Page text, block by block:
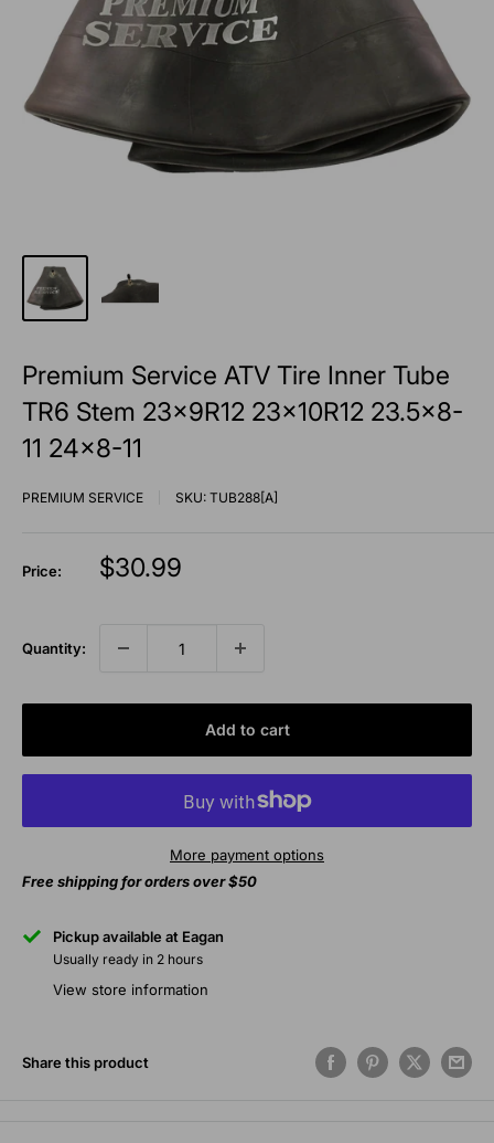
Premium Service ATV Tire Inner Tube
TR6 Stem 23x9R12 23x10R12 23.5x8-
11 24x8-11
PREMIUM SERVICE SKU: TUB288[A]
Price:
Sale
$30.99
Quantity:
Add to cart
More payment options
Free shipping for orders over $50
Pickup available at Eagan
Usually ready in 2 hours
View store information
Share this product